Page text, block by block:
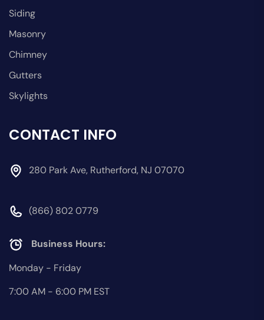
Siding
Masonry
Chimney
Gutters
Skylights
CONTACT INFO
280 Park Ave, Rutherford, NJ 07070
(866) 802 0779
Business Hours:
Monday - Friday
7:00 AM - 6:00 PM EST